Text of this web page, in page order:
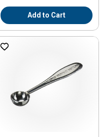
price
Add to Cart